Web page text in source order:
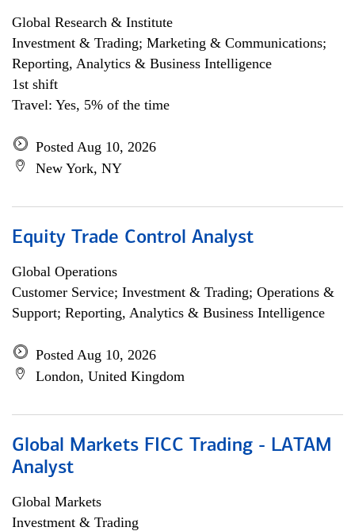
Global Research & Institute
Investment & Trading; Marketing & Communications;
Reporting, Analytics & Business Intelligence
1st shift
Travel: Yes, 5% of the time
Posted Aug 10, 2026
New York, NY
Equity Trade Control Analyst
Global Operations
Customer Service; Investment & Trading; Operations &
Support; Reporting, Analytics & Business Intelligence
Posted Aug 10, 2026
London, United Kingdom
Global Markets FICC Trading - LATAM
Analyst
Global Markets
Investment & Trading